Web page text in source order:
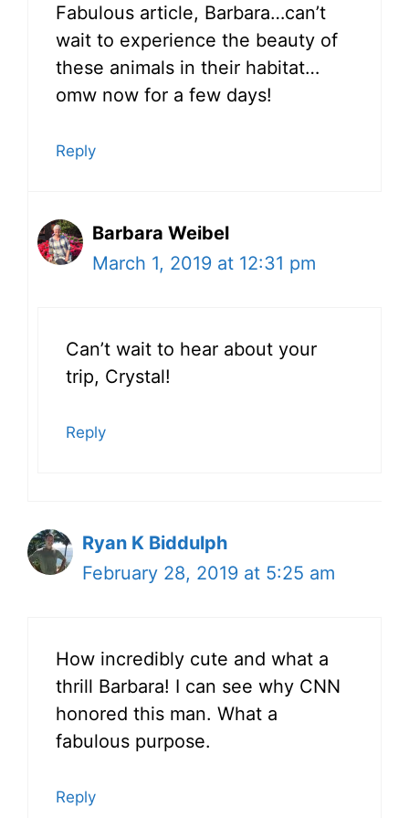
Fabulous article, Barbara…can’t
wait to experience the beauty of
these animals in their habitat…
omw now for a few days!
Reply
Barbara Weibel
March 1, 2019 at 12:31 pm
Can’t wait to hear about your
trip, Crystal!
Reply
Ryan K Biddulph
February 28, 2019 at 5:25 am
How incredibly cute and what a
thrill Barbara! I can see why CNN
honored this man. What a
fabulous purpose.
Reply